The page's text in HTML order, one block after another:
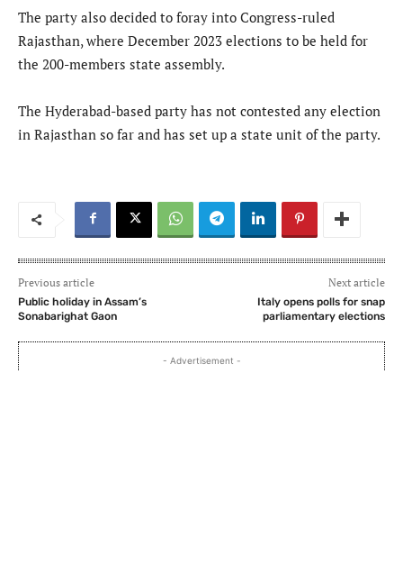
The party also decided to foray into Congress-ruled
Rajasthan, where December 2023 elections to be held for
the 200-members state assembly.
The Hyderabad-based party has not contested any election
in Rajasthan so far and has set up a state unit of the party.
Previous article
Public holiday in Assam’s
Sonabarighat Gaon
Next article
Italy opens polls for snap
parliamentary elections
- Advertisement -